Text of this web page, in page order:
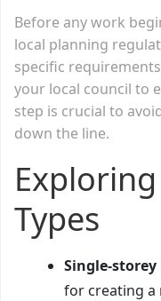
Before any work
local planning
specific
your local council to
step is crucial to
down the line.
Types
Single-
for creating a